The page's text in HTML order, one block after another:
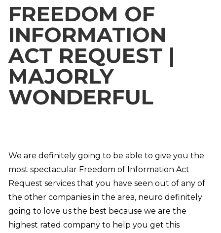
FREEDOM OF
INFORMATION
ACT REQUEST |
MAJORLY
WONDERFUL
We are definitely going to be able to give you the
most spectacular Freedom of Information Act
Request services that you have seen out of any of
the other companies in the area, neuro definitely
going to love us the best because we are the
highest rated company to help you get this